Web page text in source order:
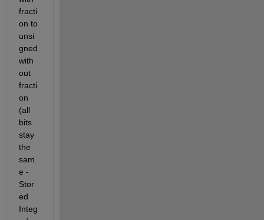
fracti
on to
unsi
gned
with
out
fracti
on
(all
bits
stay
the
sam
e -
Stor
ed
Integ